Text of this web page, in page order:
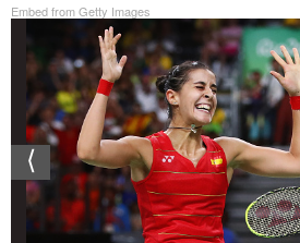
Embed from Getty Images